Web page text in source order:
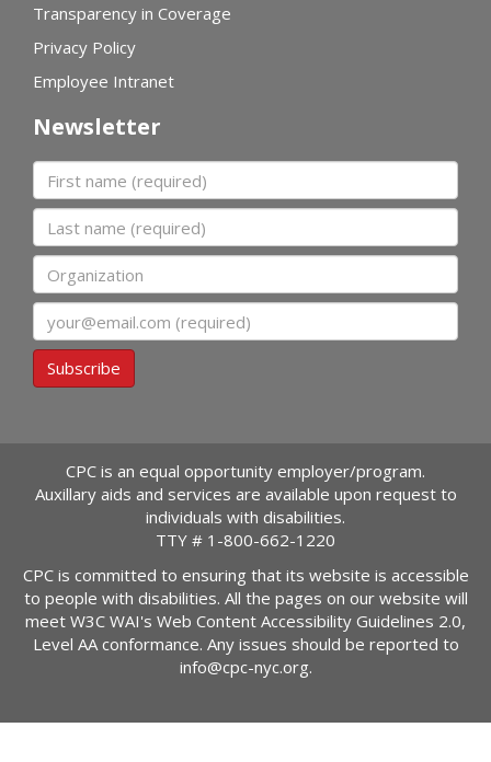
Transparency in Coverage
Privacy Policy
Employee Intranet
Newsletter
First name
Last name
Organization
Subscribe
CPC is an equal opportunity employer/program.
Auxillary aids and services are available upon request to
individuals with disabilities.
TTY # 1-800-662-1220
CPC is committed to ensuring that its website is accessible
to people with disabilities. All the pages on our website will
meet W3C WAI's Web Content Accessibility Guidelines 2.0,
Level AA conformance. Any issues should be reported to
info@cpc-nyc.org.